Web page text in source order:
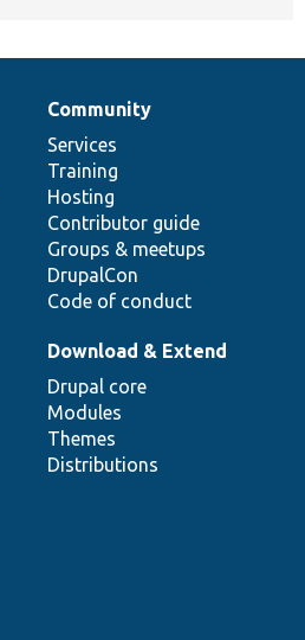
Community
Services
Training
Hosting
Contributor guide
Groups & meetups
DrupalCon
Code of conduct
Download & Extend
Drupal core
Modules
Themes
Distributions